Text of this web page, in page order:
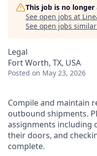
This job is no
See open jobs at
See open jobs
Legal
Fort Worth, TX, USA
Posted on May 23, 2026
Compile and maintain
outbound shipments.
assignments including
their doors, and
complete.